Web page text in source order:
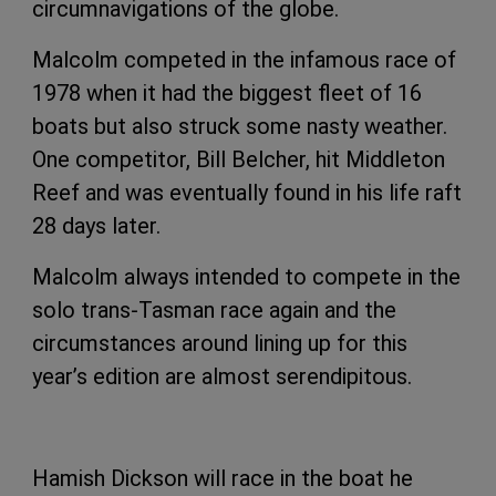
circumnavigations of the globe.
Malcolm competed in the infamous race of
1978 when it had the biggest fleet of 16
boats but also struck some nasty weather.
One competitor, Bill Belcher, hit Middleton
Reef and was eventually found in his life raft
28 days later.
Malcolm always intended to compete in the
solo trans-Tasman race again and the
circumstances around lining up for this
year’s edition are almost serendipitous.
Hamish Dickson will race in the boat he